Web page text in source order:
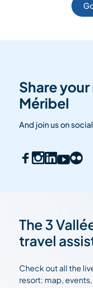
Share
Méribel
And join us on
The 3
travel
Check out all the
resort: map,